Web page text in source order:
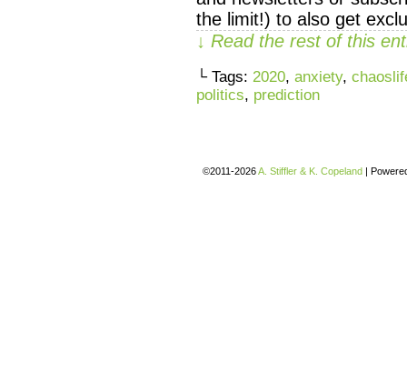
the limit!) to also get
↓ Read the rest of this
└ Tags: 2020, anxiety,
politics, prediction
©2011-2026A. Stiffler & K. Copeland |